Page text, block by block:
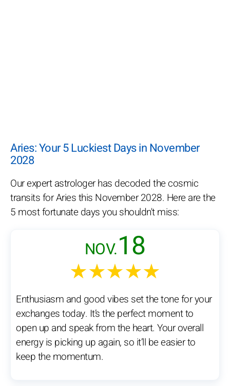
Aries: Your 5 Luckiest Days in November
2028
Our expert astrologer has decoded the cosmic
transits for Aries this November 2028. Here are the
5 most fortunate days you shouldn't miss:
NOV.18
★★★★★
Enthusiasm and good vibes set the tone for your
exchanges today. It’s the perfect moment to
open up and speak from the heart. Your overall
energy is picking up again, so it’ll be easier to
keep the momentum.